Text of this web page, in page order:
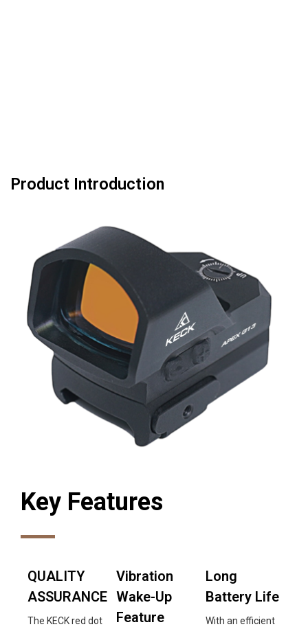
Product Introduction
Key Features
QUALITY
ASSURANCE
The KECK red dot
Vibration
Wake-Up
Feature
Long
Battery Life
With an efficient